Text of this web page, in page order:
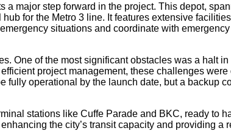
major step forward in the project. This depot,
for the Metro 3 line. It features extensive
situations and coordinate with
One of the most significant obstacles was a halt
project management, these challenges
fully operational by the launch date, but a backup
stations like Cuffe Parade and BKC, ready to
the city’s transit capacity and providing a